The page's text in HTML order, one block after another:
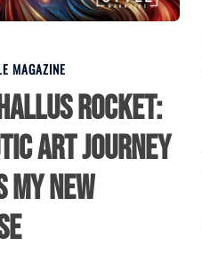
MAGAZINE
Rocket:
Art Journey
My New